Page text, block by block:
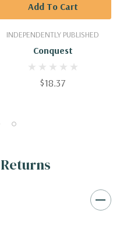
INDEPENDENTLY PUBLISHED
Conquest
$18.37
Add To Cart